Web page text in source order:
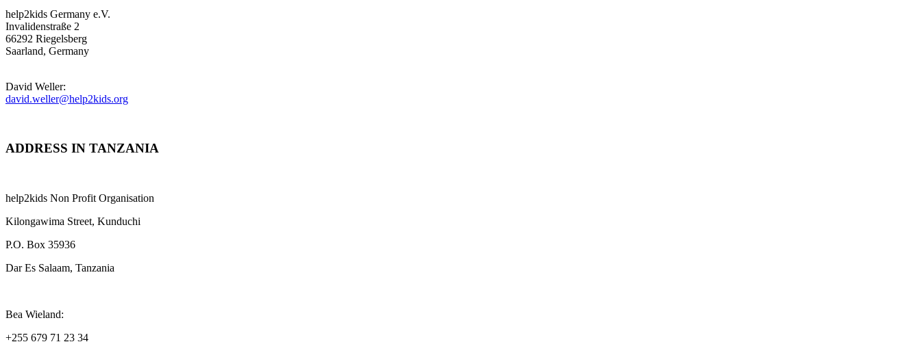
help2kids Germany e.V.
Invalidenstraße 2
66292 Riegelsberg
Saarland, Germany
David Weller:
david.weller@help2kids.org
ADDRESS IN TANZANIA
help2kids Non Profit Organisation
Kilongawima Street, Kunduchi
P.O. Box 35936
Dar Es Salaam, Tanzania
Bea Wieland:
+255 679 71 23 34